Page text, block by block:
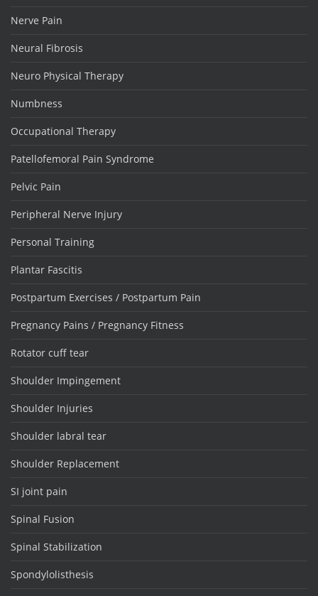
Nerve Pain
Neural Fibrosis
Neuro Physical Therapy
Numbness
Occupational Therapy
Patellofemoral Pain Syndrome
Pelvic Pain
Peripheral Nerve Injury
Personal Training
Plantar Fascitis
Postpartum Exercises / Postpartum Pain
Pregnancy Pains / Pregnancy Fitness
Rotator cuff tear
Shoulder Impingement
Shoulder Injuries
Shoulder labral tear
Shoulder Replacement
SI joint pain
Spinal Fusion
Spinal Stabilization
Spondylolisthesis